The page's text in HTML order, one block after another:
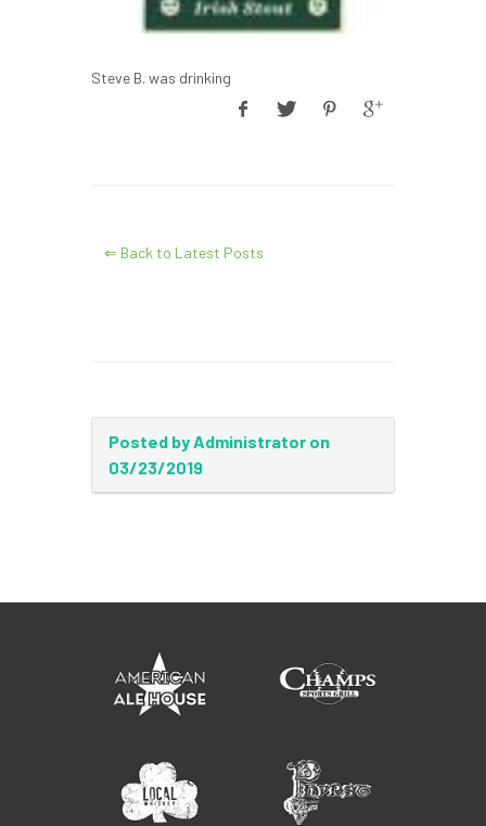
Steve B. was drinking
⇐ Back to Latest Posts
Posted by Administrator on
03/23/2019